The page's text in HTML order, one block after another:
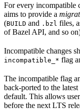
For every incompatible
aims to provide a
(BUILD and .bzl files,
of Bazel API, and so
Incompatible changes
incompatible_* flag
The incompatible flag
back-ported to the
default. This allows
before the next LTS